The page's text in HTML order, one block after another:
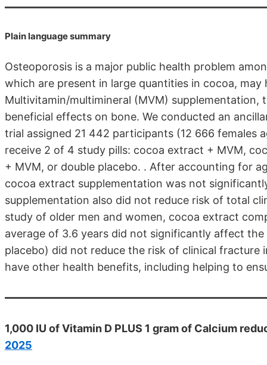
Plain language summary
Osteoporosis is a major public health problem
which are present in large quantities in cocoa,
Multivitamin/multimineral (MVM) supplementation,
beneficial effects on bone. We conducted an
trial assigned 21 442 participants (12 666 females
receive 2 of 4 study pills: cocoa extract + MVM,
+ MVM, or double placebo. . After accounting for
cocoa extract supplementation was not
supplementation also did not reduce risk of total
study of older men and women, cocoa extract
average of 3.6 years did not significantly affect
placebo) did not reduce the risk of clinical fracture
have other health benefits, including helping to
1,000 IU of Vitamin D PLUS 1 gram of Calcium
2025